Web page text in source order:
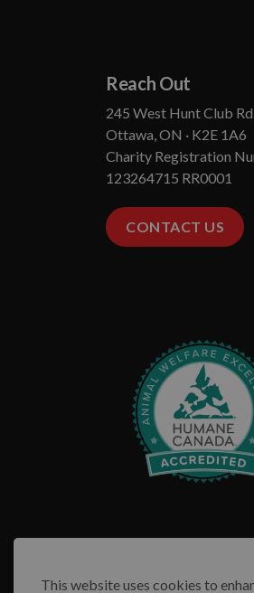
Reach Out
245 West Hunt Club
Ottawa, ON · K2E 1A6
Charity Registration
123264715 RR0001
CONTACT US
This website uses cookies to